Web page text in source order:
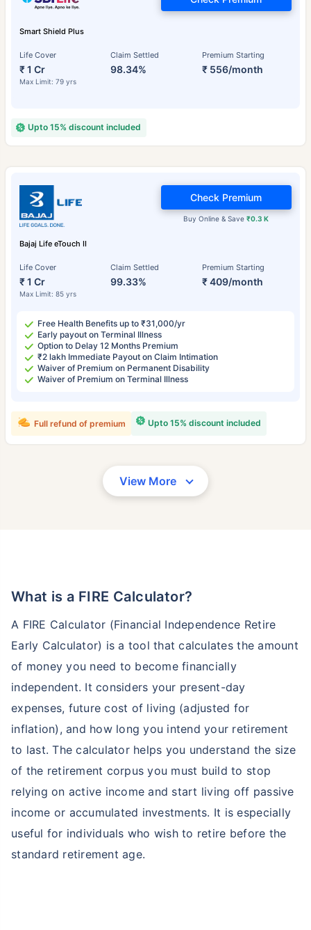
Smart Shield Plus
Life Cover
₹ 1 Cr
Max Limit: 79 yrs
Claim Settled
98.34%
Premium Starting
₹ 556/month
Upto 15% discount included
Bajaj Life eTouch II
Life Cover
₹ 1 Cr
Max Limit: 85 yrs
Claim Settled
99.33%
Premium Starting
₹ 409/month
Buy Online & Save₹0.3 K
Check Premium
Free Health Benefits up to ₹31,000/yr
Early payout on Terminal Illness
Option to Delay 12 Months Premium
₹2 lakh Immediate Payout on Claim Intimation
Waiver of Premium on Permanent Disability
Waiver of Premium on Terminal Illness
Upto 15% discount included
Full refund of premium
View More
What is a FIRE Calculator?
A FIRE Calculator (Financial Independence Retire
Early Calculator) is a tool that calculates the amount
of money you need to become financially
independent. It considers your present-day
expenses, future cost of living (adjusted for
inflation), and how long you intend your retirement
to last. The calculator helps you understand the size
of the retirement corpus you must build to stop
relying on active income and start living off passive
income or accumulated investments. It is especially
useful for individuals who wish to retire before the
standard retirement age.